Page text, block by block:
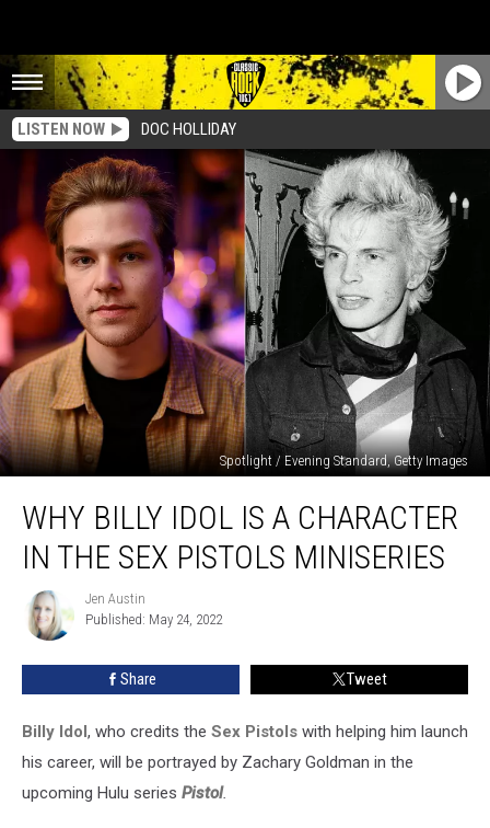
LISTEN NOW DOC HOLLIDAY
Spotlight / Evening Standard, Getty Images
Billy
Character
Miniseries
WHY BILLY IDOL IS A CHARACTER
IN THE SEX PISTOLS MINISERIES
Jen
Austin
Jen Austin
Published: May 24, 2022
Share Tweet
Billy Idol, who credits the Sex Pistols with helping him launch
his career, will be portrayed by Zachary Goldman in the
upcoming Hulu series Pistol.